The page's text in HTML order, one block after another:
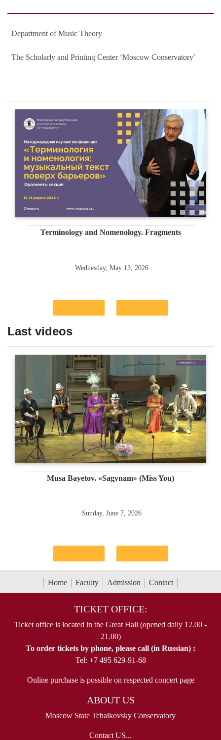
Department of Music Theory
The Scholarly and Printing Center ‘Moscow Conservatory’
Terminology and Nomenology. Fragments
Wednesday, May 13, 2026
Last videos
Musa Bayetov. «Sagynam» (Miss You)
Sunday, June 7, 2026
Home Faculty Admission Contact
TICKET OFFICE:
Ticket office is located in the Great Hall (opened daily 12.00 -
21.00)
To order tickets by phone, please call (in Russian) :
Tel: +7 495 629-91-68
Online purchase is possible on respected concert page
ABOUT US
Moscow State Tchaikovsky Conservatory
Contact US...